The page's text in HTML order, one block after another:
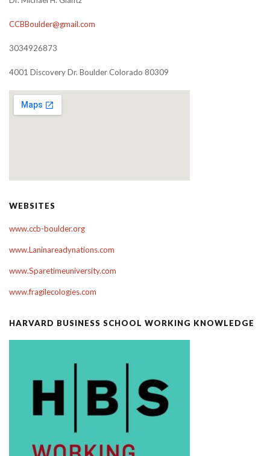
CCBBoulder@gmail.com
3034926873
4001 Discovery Dr. Boulder Colorado 80309
WEBSITES
www.ccb-boulder.org
www.Laninareadynations.com
www.Sparetimeuniversity.com
www.fragilecologies.com
HARVARD BUSINESS SCHOOL WORKING KNOWLEDGE